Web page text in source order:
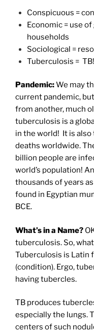
Conspicuous =
Economic = use
households
Sociological =
Tuberculosis = TB!
Pandemic:We may
current pandemic,
from another, much
tuberculosis is a
in the world! It is
deaths worldwide.
billion people are
world’s population!
thousands of years
found in Egyptian
BCE.
What’s in a Name?
tuberculosis. So,
Tuberculosis is Latin
(condition). Ergo,
having tubercles.
TB produces
especially the lungs.
centers of such